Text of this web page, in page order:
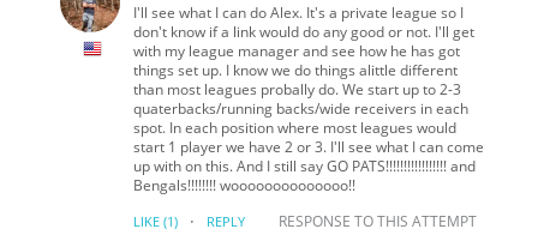
I'll see what I can do Alex. It's a private league so I
don't know if a link would do any good or not. I'll get
with my league manager and see how he has got
things set up. I know we do things alittle different
than most leagues probally do. We start up to 2-3
quaterbacks/running backs/wide receivers in each
spot. In each position where most leagues would
start 1 player we have 2 or 3. I'll see what I can come
up with on this. And I still say GO PATS!!!!!!!!!!!!!!!!! and
Bengals!!!!!!!! woooooooooooooo!!
LIKE (1) · REPLY RESPONSE TO THIS ATTEMPT